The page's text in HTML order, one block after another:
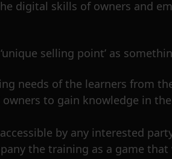
digital skills of owners and
selling point’ as
needs of the learners from
to gain knowledge in
by any interested
the training as a game